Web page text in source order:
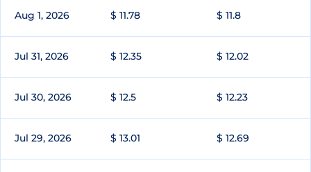
Aug 1, 2026 $ 11.78 $ 11.8
Jul 31, 2026 $ 12.35 $ 12.02
Jul 30, 2026 $ 12.5 $ 12.23
Jul 29, 2026 $ 13.01 $ 12.69